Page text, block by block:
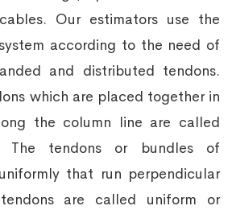
Our estimators use the
according to the need of
and distributed tendons.
which are placed together in
the column line are called
The tendons or bundles of
that run perpendicular
are called uniform or